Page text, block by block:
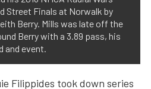
Street Finals at Norwalk by
Berry. Mills was late off the
Berry with a 3.89 pass, his
and event.